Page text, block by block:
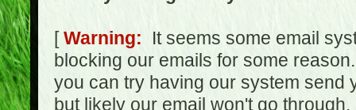
[Warning: It seems some email
blocking our emails for some
you can try having our system send
but likely our email won't go